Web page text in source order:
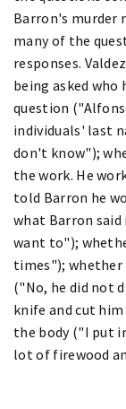
Barron's murder
many of the
responses.
being asked
question
individuals' last
don't know");
the work. He
told Barron he
what Barron
want to");
times"); whether
("No, he did not
knife and cut
the body ("I put
lot of firewood